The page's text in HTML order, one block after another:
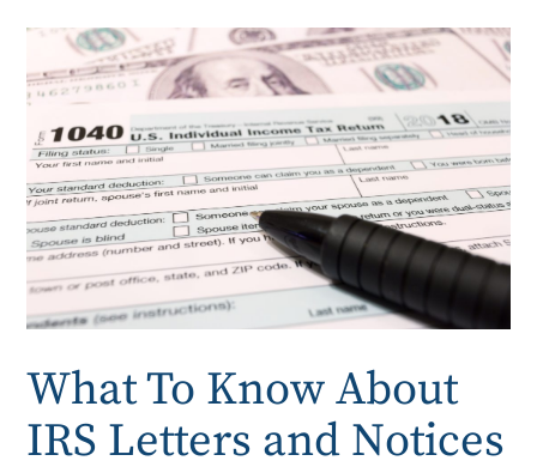
What To Know About
IRS Letters and Notices